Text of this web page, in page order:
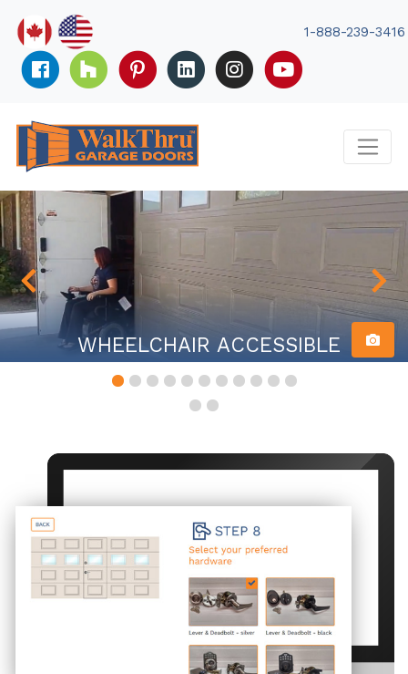
content
1-888-239-3416
WHEELCHAIR ACCESSIBLE